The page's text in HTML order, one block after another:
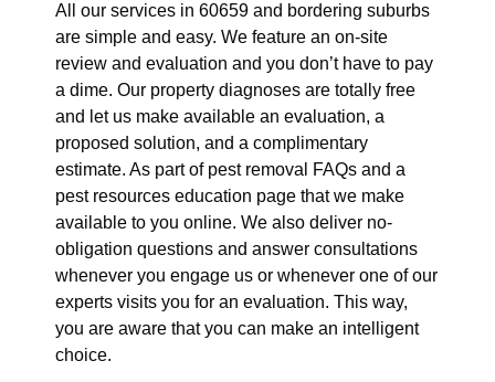
All our services in 60659 and bordering suburbs
are simple and easy. We feature an on-site
review and evaluation and you don’t have to pay
a dime. Our property diagnoses are totally free
and let us make available an evaluation, a
proposed solution, and a complimentary
estimate. As part of pest removal FAQs and a
pest resources education page that we make
available to you online. We also deliver no-
obligation questions and answer consultations
whenever you engage us or whenever one of our
experts visits you for an evaluation. This way,
you are aware that you can make an intelligent
choice.